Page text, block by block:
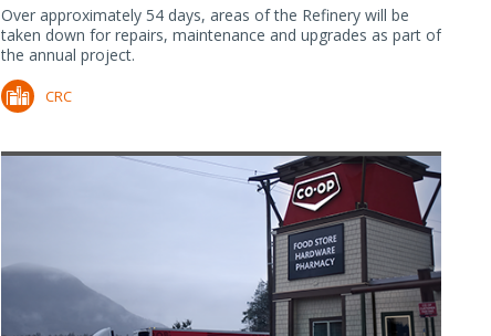
Over approximately 54 days, areas of the Refinery will be
taken down for repairs, maintenance and upgrades as part of
the annual project.
CRC